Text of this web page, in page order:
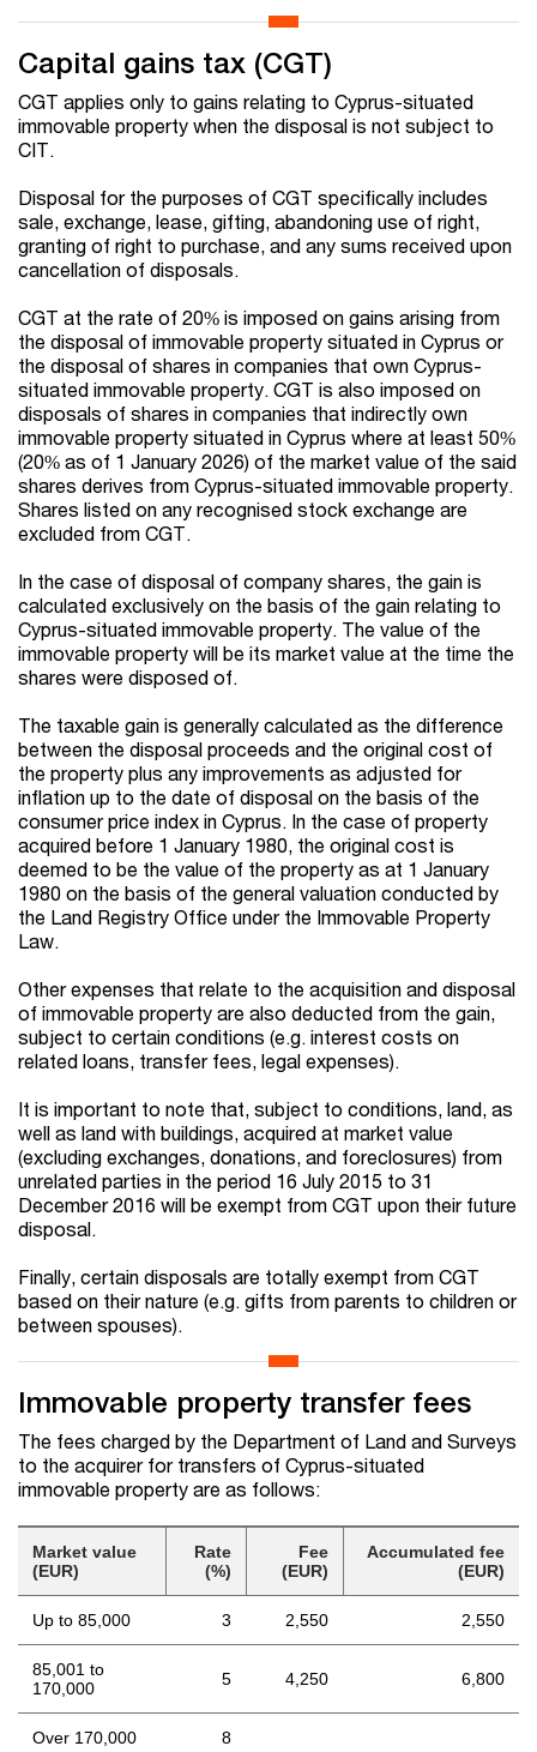
Capital gains tax (CGT)
CGT applies only to gains relating to Cyprus-situated
immovable property when the disposal is not subject to
CIT.
Disposal for the purposes of CGT specifically includes
sale, exchange, lease, gifting, abandoning use of right,
granting of right to purchase, and any sums received upon
cancellation of disposals.
CGT at the rate of 20% is imposed on gains arising from
the disposal of immovable property situated in Cyprus or
the disposal of shares in companies that own Cyprus-
situated immovable property. CGT is also imposed on
disposals of shares in companies that indirectly own
immovable property situated in Cyprus where at least 50%
(20% as of 1 January 2026) of the market value of the said
shares derives from Cyprus-situated immovable property.
Shares listed on any recognised stock exchange are
excluded from CGT.
In the case of disposal of company shares, the gain is
calculated exclusively on the basis of the gain relating to
Cyprus-situated immovable property. The value of the
immovable property will be its market value at the time the
shares were disposed of.
The taxable gain is generally calculated as the difference
between the disposal proceeds and the original cost of
the property plus any improvements as adjusted for
inflation up to the date of disposal on the basis of the
consumer price index in Cyprus. In the case of property
acquired before 1 January 1980, the original cost is
deemed to be the value of the property as at 1 January
1980 on the basis of the general valuation conducted by
the Land Registry Office under the Immovable Property
Law.
Other expenses that relate to the acquisition and disposal
of immovable property are also deducted from the gain,
subject to certain conditions (e.g. interest costs on
related loans, transfer fees, legal expenses).
It is important to note that, subject to conditions, land, as
well as land with buildings, acquired at market value
(excluding exchanges, donations, and foreclosures) from
unrelated parties in the period 16 July 2015 to 31
December 2016 will be exempt from CGT upon their future
disposal.
Finally, certain disposals are totally exempt from CGT
based on their nature (e.g. gifts from parents to children or
between spouses).
Immovable property transfer fees
The fees charged by the Department of Land and Surveys
to the acquirer for transfers of Cyprus-situated
immovable property are as follows:
Market value
(EUR)
Rate
(%)
Fee
(EUR)
Accumulated fee
(EUR)
Up to 85,000 3 2,550 2,550
85,001 to
170,000
5 4,250 6,800
Over 170,000 8